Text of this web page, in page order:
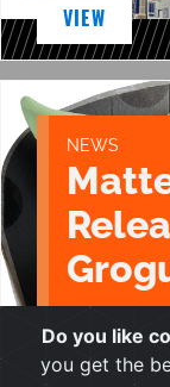
VIEW
NEWS
VIEW
Do you like
you get the